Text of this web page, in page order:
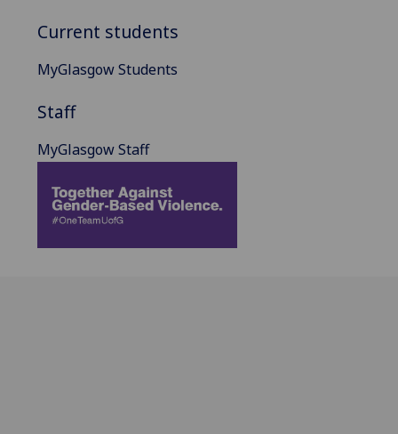
Current students
MyGlasgow Students
Staff
MyGlasgow Staff